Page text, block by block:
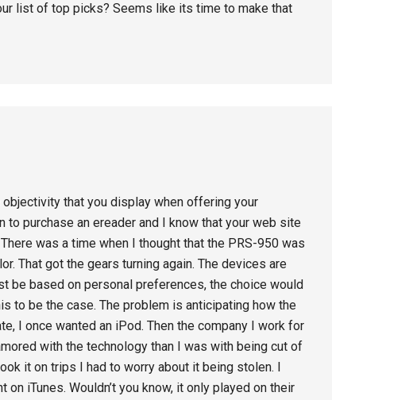
list of top picks? Seems like its time to make that
that you display when offering your
to purchase an ereader and I know that your web site
was a time when I thought that the PRS-950 was
That got the gears turning again. The devices are
be based on personal preferences, the choice would
to be the case. The problem is anticipating how the
I once wanted an iPod. Then the company I work for
with the technology than I was with being cut of
it on trips I had to worry about it being stolen. I
iTunes. Wouldn’t you know, it only played on their